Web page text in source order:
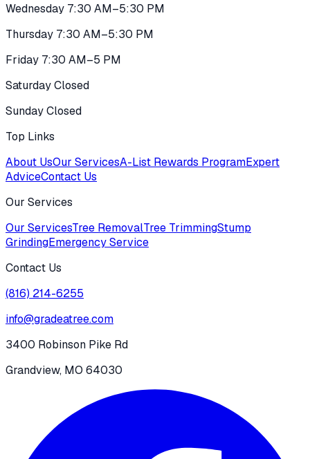
Wednesday 7:30 AM–5:30 PM
Thursday 7:30 AM–5:30 PM
Friday 7:30 AM–5 PM
Saturday Closed
Sunday Closed
Top Links
About UsOur ServicesA-List Rewards ProgramExpert
AdviceContact Us
Our Services
Our ServicesTree RemovalTree TrimmingStump
GrindingEmergency Service
Contact Us
(816) 214-6255
info@gradeatree.com
3400 Robinson Pike Rd
Grandview, MO 64030